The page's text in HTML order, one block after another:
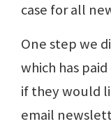
case for all
One step we
which has
if they would
email